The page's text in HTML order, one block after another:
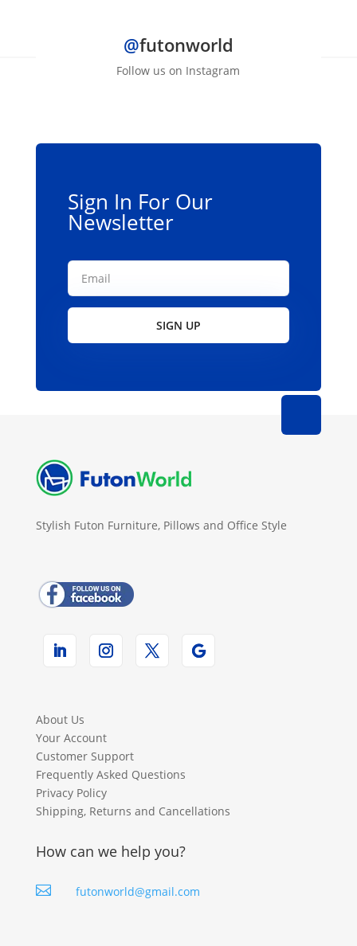
@futonworld
Follow us on Instagram
Sign In For Our
Newsletter
SIGN UP
Stylish Futon Furniture, Pillows and Office Style
About Us
Your Account
Customer Support
Frequently Asked Questions
Privacy Policy
Shipping, Returns and Cancellations
How can we help you?
 futonworld@gmail.com